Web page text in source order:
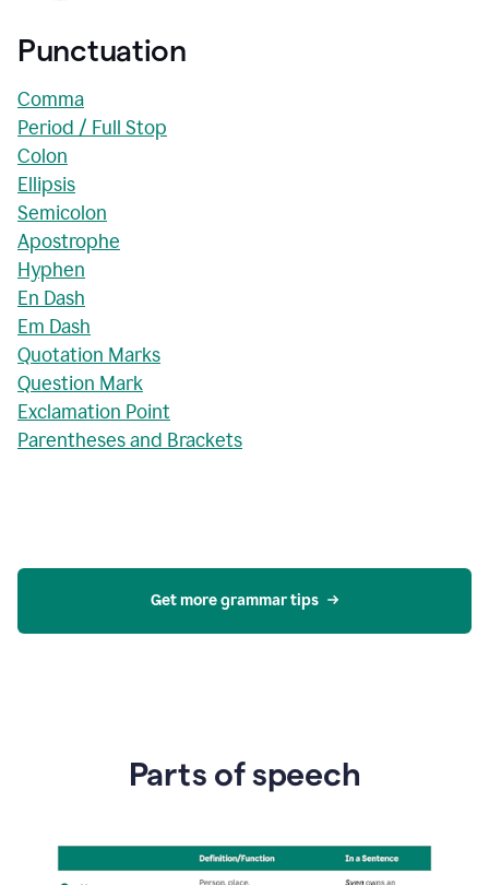
Punctuation
Comma
Period / Full Stop
Colon
Ellipsis
Semicolon
Apostrophe
Hyphen
En Dash
Em Dash
Quotation Marks
Question Mark
Exclamation Point
Parentheses and Brackets
Get more grammar tips
Parts of speech